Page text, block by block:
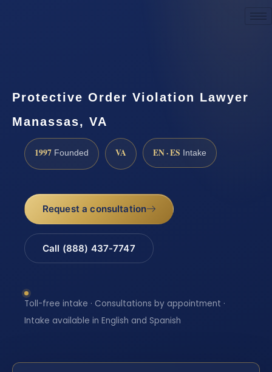
Protective Order Violation Lawyer
Manassas, VA
1997 Founded VA EN · ES Intake
Request a consultation
Call (888) 437-7747
Toll-free intake · Consultations by appointment ·
Intake available in English and Spanish